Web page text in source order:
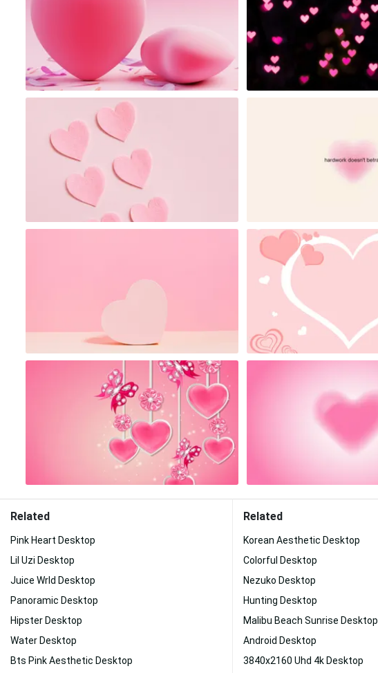
Related
Pink Heart Desktop
Lil Uzi Desktop
Juice Wrld Desktop
Panoramic Desktop
Hipster Desktop
Water Desktop
Bts Pink Aesthetic Desktop
Related
Korean Aesthetic Desktop
Colorful Desktop
Nezuko Desktop
Hunting Desktop
Malibu Beach Sunrise Desktop
Android Desktop
3840x2160 Uhd 4k Desktop